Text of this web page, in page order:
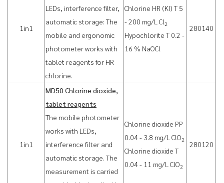
1in1
LEDs, interference filter,
automatic storage: The
mobile and ergonomic
photometer works with
tablet reagents for HR
chlorine.
Chlorine HR (KI) T 5
- 200 mg/L Cl 2
Hypochlorite T 0.2 -
16 % NaOCl
280140
1in1
MD50 Chlorine dioxide,
tablet reagents
The mobile photometer
works with LEDs,
interference filter and
automatic storage. The
measurement is carried
Chlorine dioxide PP
0.04 - 3.8 mg/L ClO2
Chlorine dioxide T
0.04 - 11 mg/L ClO2
280120